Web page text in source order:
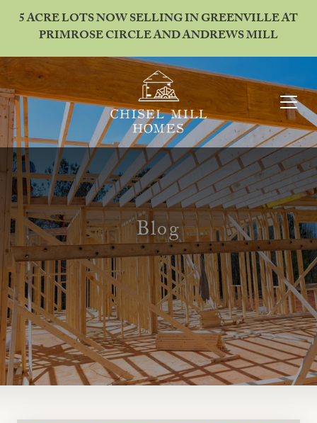
5 ACRE LOTS NOW SELLING IN GREENVILLE AT
PRIMROSE CIRCLE AND ANDREWS MILL
Blog